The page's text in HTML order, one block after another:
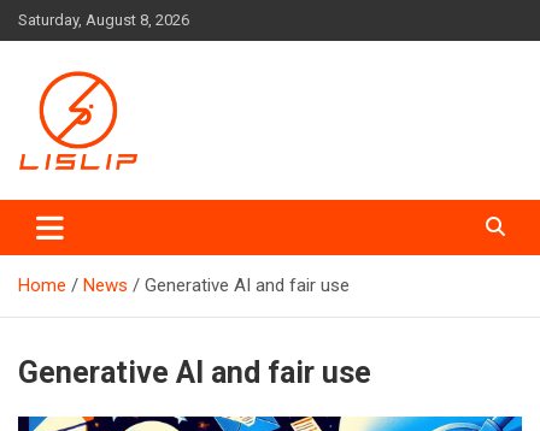
Skip
to
Saturday, August 8, 2026
Lislip News
Home News Generative AI and fair use
Generative AI and fair use